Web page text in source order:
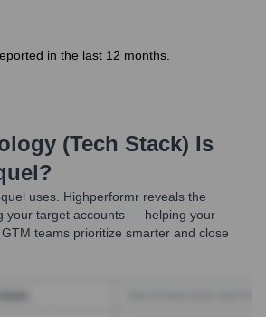
in the last 12 months.
(Tech Stack) Is
?
uses. Highperformr reveals the
your target accounts — helping your
teams prioritize smarter and close